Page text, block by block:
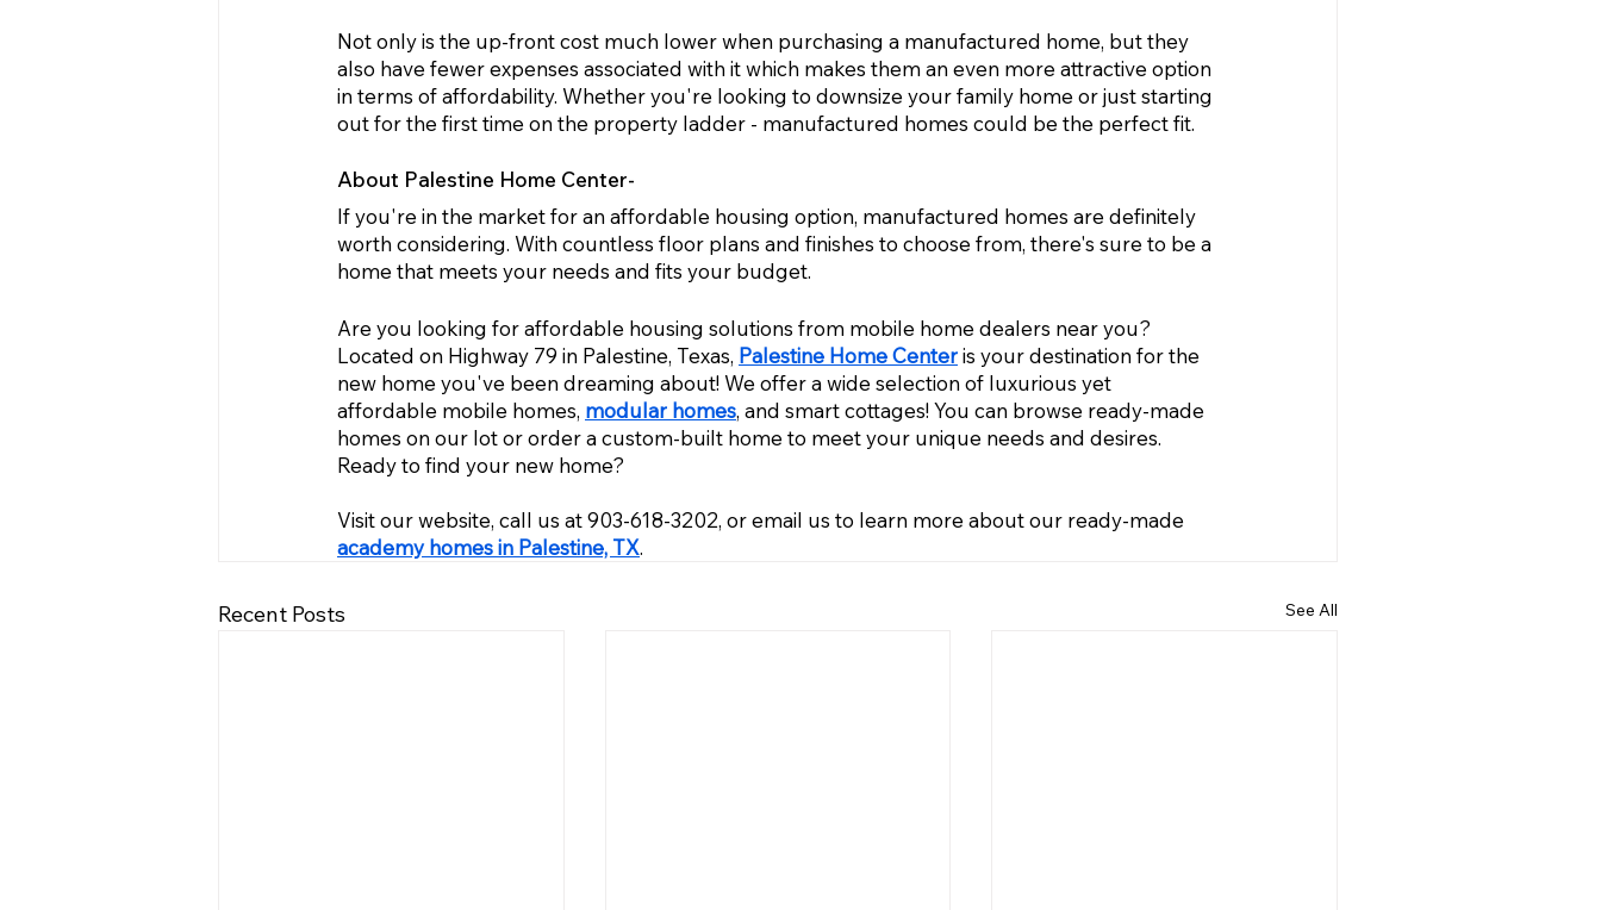
Not only is the up-front cost much lower when purchasing a manufactured home, but they
also have fewer expenses associated with it which makes them an even more attractive option
in terms of affordability. Whether you're looking to downsize your family home or just starting
out for the first time on the property ladder - manufactured homes could be the perfect fit.
About Palestine Home Center-
If you're in the market for an affordable housing option, manufactured homes are definitely
worth considering. With countless floor plans and finishes to choose from, there's sure to be a
home that meets your needs and fits your budget.
Are you looking for affordable housing solutions from mobile home dealers near you?
Located on Highway 79 in Palestine, Texas, Palestine Home Center is your destination for the
new home you've been dreaming about! We offer a wide selection of luxurious yet
affordable mobile homes, modular homes, and smart cottages! You can browse ready-made
homes on our lot or order a custom-built home to meet your unique needs and desires.
Ready to find your new home?
Visit our website, call us at 903-618-3202, or email us to learn more about our ready-made
academy homes in Palestine, TX.
Recent Posts See All